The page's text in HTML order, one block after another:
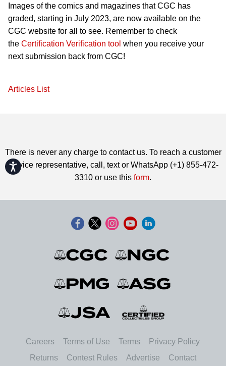
Accessibility
Images of the comics and magazines that CGC has
graded, starting in July 2023, are now available on the
CGC website for all to see. Remember to check
the Certification Verification tool when you receive your
next submission back from CGC!
Articles List
There is never any charge to contact us. To reach a customer
service representative, call, text or WhatsApp (+1) 855-472-
3310 or use this form.
Careers Terms of Use Terms
Privacy Policy
Returns
Contest Rules Advertise Contact